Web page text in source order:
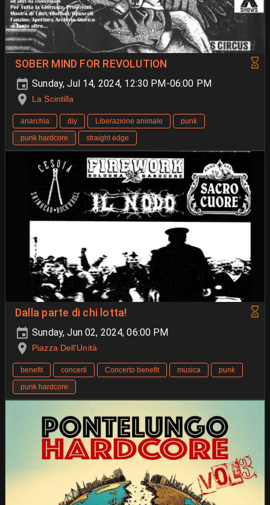
SOBER MIND FOR REVOLUTION
Sunday, Jul 14, 2024, 12:30 PM-06:00 PM
La Scintilla
anarchia diy Liberazione animale
punk
punk hardcore
straight edge
Dalla parte di chi lotta!
Sunday, Jun 02, 2024, 06:00 PM
Piazza Dell'Unità
benefit concerti Concerto benefit musica
punk
punk hardcore